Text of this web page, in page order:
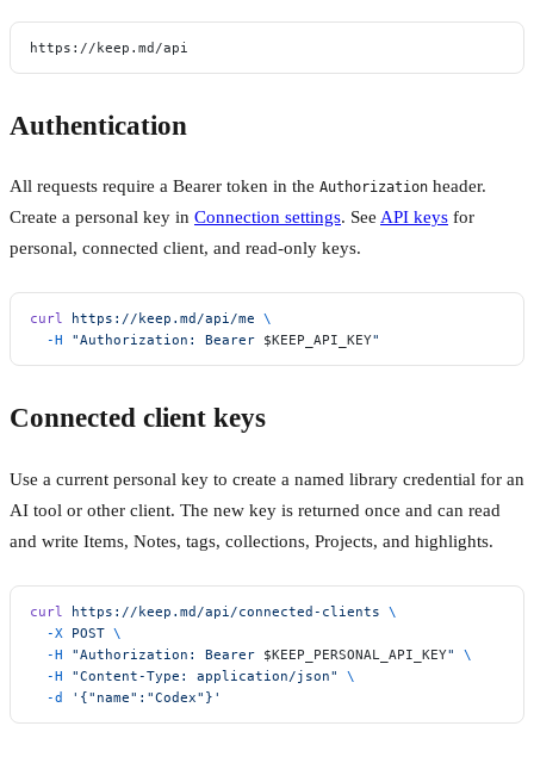
https://keep.md/api
Authentication
All requests require a Bearer token in the Authorization header.
Create a personal key in Connection settings. See API keys for
personal, connected client, and read-only keys.
curl https://keep.md/api/me \
  -H
"Authorization: Bearer $KEEP_API_KEY"
Connected client keys
Use a current personal key to create a named library credential for an
AI tool or other client. The new key is returned once and can read
and write Items, Notes, tags, collections, Projects, and highlights.
curl https://keep.md/api/connected-clients \
  -X
POST \
  -H
"Authorization: Bearer $KEEP_PERSONAL_API_KEY"
\
  -H
"Content-Type: application/json"
\
  -d
'{"name":"Codex"}'